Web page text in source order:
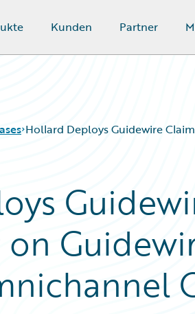
Kunden Partner
Hollard Deploys Guidewire